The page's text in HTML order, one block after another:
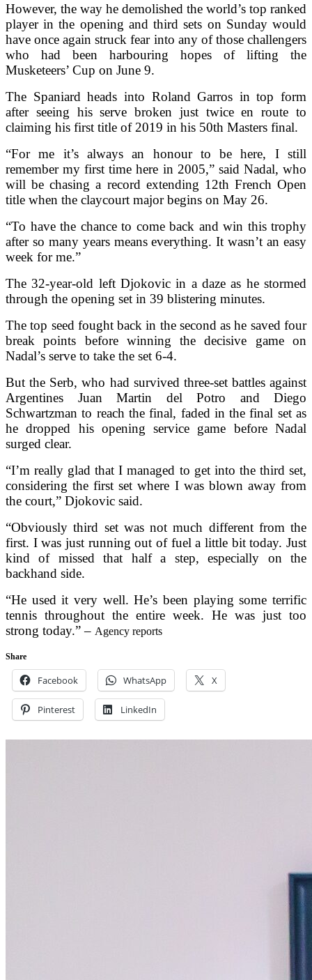
However, the way he demolished the world’s top ranked
player in the opening and third sets on Sunday would
have once again struck fear into any of those challengers
who had been harbouring hopes of lifting the
Musketeers’ Cup on June 9.
The Spaniard heads into Roland Garros in top form
after seeing his serve broken just twice en route to
claiming his first title of 2019 in his 50th Masters final.
“For me it’s always an honour to be here, I still
remember my first time here in 2005,” said Nadal, who
will be chasing a record extending 12th French Open
title when the claycourt major begins on May 26.
“To have the chance to come back and win this trophy
after so many years means everything. It wasn’t an easy
week for me.”
The 32-year-old left Djokovic in a daze as he stormed
through the opening set in 39 blistering minutes.
The top seed fought back in the second as he saved four
break points before winning the decisive game on
Nadal’s serve to take the set 6-4.
But the Serb, who had survived three-set battles against
Argentines Juan Martin del Potro and Diego
Schwartzman to reach the final, faded in the final set as
he dropped his opening service game before Nadal
surged clear.
“I’m really glad that I managed to get into the third set,
considering the first set where I was blown away from
the court,” Djokovic said.
“Obviously third set was not much different from the
first. I was just running out of fuel a little bit today. Just
kind of missed that half a step, especially on the
backhand side.
“He used it very well. He’s been playing some terrific
tennis throughout the entire week. He was just too
strong today.” – Agency reports
Share
Facebook WhatsApp X
Pinterest LinkedIn